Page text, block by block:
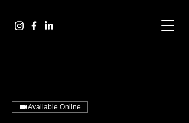
Available Online